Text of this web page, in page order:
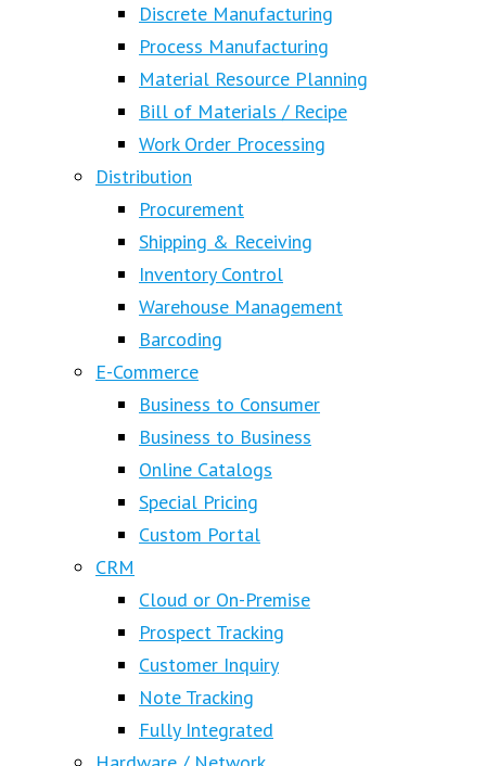
Discrete Manufacturing
Process Manufacturing
Material Resource Planning
Bill of Materials / Recipe
Work Order Processing
Distribution
Procurement
Shipping & Receiving
Inventory Control
Warehouse Management
Barcoding
E-Commerce
Business to Consumer
Business to Business
Online Catalogs
Special Pricing
Custom Portal
CRM
Cloud or On-Premise
Prospect Tracking
Customer Inquiry
Note Tracking
Fully Integrated